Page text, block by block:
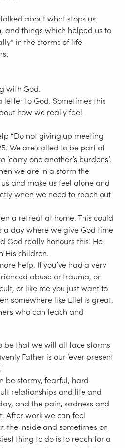
about what stops us
and things which helped us to
in the storms of life.
with God.
letter to God. Sometimes this
how we really feel.
“Do not giving up meeting
We are called to be part of
one another’s burdens’.
we are in a storm the
and make us feel alone and
when we need to reach out
a retreat at home. This could
a day where we give God time
God really honours this. He
His children.
help. If you’ve had a very
abuse or trauma, or
or like me you just want to
somewhere like Ellel is great.
who can teach and
be that we will all face storms
Father is our ‘ever present
be stormy, fearful, hard
relationships and life and
and the pain, sadness and
After work we can feel
the inside and sometimes on
thing to do is to reach for a